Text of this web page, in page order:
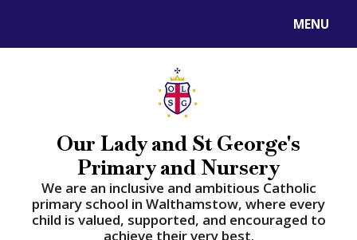
MENU
Our Lady and St George's
Primary and Nursery
​​​​​​​We are an inclusive and ambitious Catholic
primary school in Walthamstow, where every
child is valued, supported, and encouraged to
achieve their very best.